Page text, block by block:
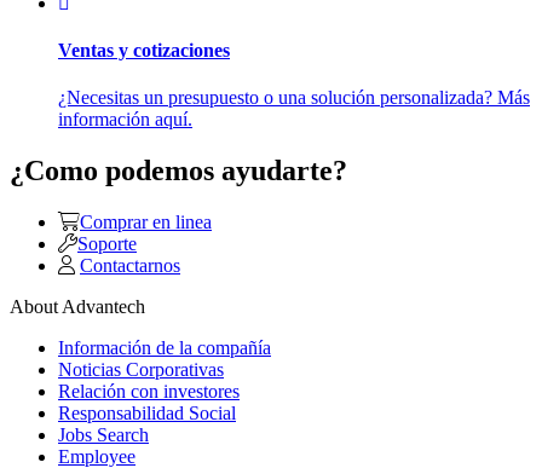
Ventas y cotizaciones
¿Necesitas un presupuesto o una solución personalizada? Más
información aquí.
¿Como podemos ayudarte?
Comprar en linea
Soporte
Contactarnos
About Advantech
Información de la compañía
Noticias Corporativas
Relación con investores
Responsabilidad Social
Jobs Search
Employee